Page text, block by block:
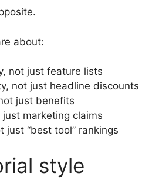
about:
not just feature lists
not just headline discounts
just benefits
marketing claims
just “best tool” rankings
style